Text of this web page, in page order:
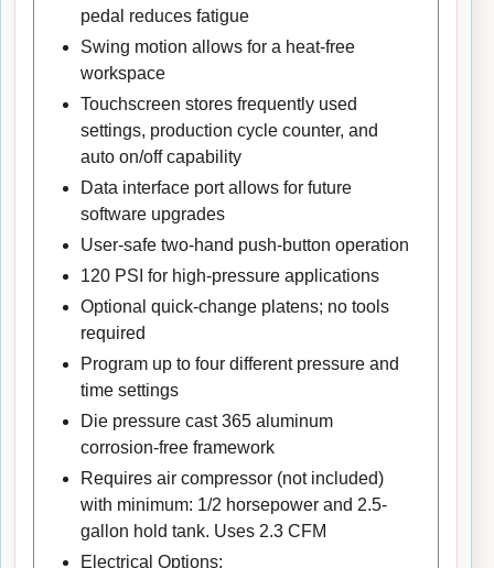
pedal reduces fatigue
Swing motion allows for a heat-free
workspace
Touchscreen stores frequently used
settings, production cycle counter, and
auto on/off capability
Data interface port allows for future
software upgrades
User-safe two-hand push-button operation
120 PSI for high-pressure applications
Optional quick-change platens; no tools
required
Program up to four different pressure and
time settings
Die pressure cast 365 aluminum
corrosion-free framework
Requires air compressor (not included)
with minimum: 1/2 horsepower and 2.5-
gallon hold tank. Uses 2.3 CFM
Electrical Options: